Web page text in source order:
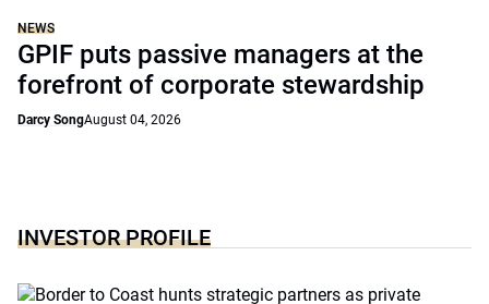
NEWS
GPIF puts passive managers at the
forefront of corporate stewardship
Darcy SongAugust 04, 2026
INVESTOR PROFILE